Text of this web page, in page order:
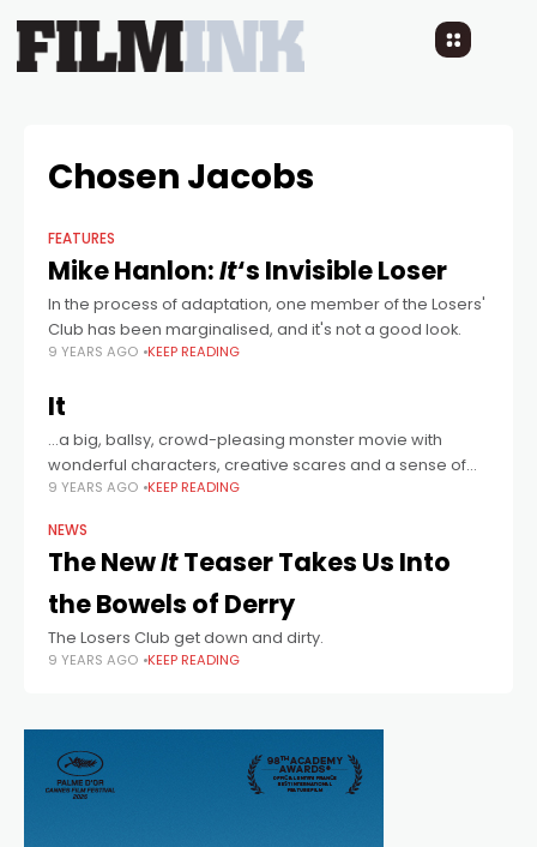
Chosen Jacobs
FEATURES
Mike Hanlon:It‘s Invisible Loser
In the process of adaptation, one member of the Losers'
Club has been marginalised, and it's not a good look.
9 YEARS AGO KEEP READING
It
...a big, ballsy, crowd-pleasing monster movie with
wonderful characters, creative scares and a sense of
style...
9 YEARS AGO KEEP READING
NEWS
The NewItTeaser Takes Us Into
the Bowels of Derry
The Losers Club get down and dirty.
9 YEARS AGO KEEP READING